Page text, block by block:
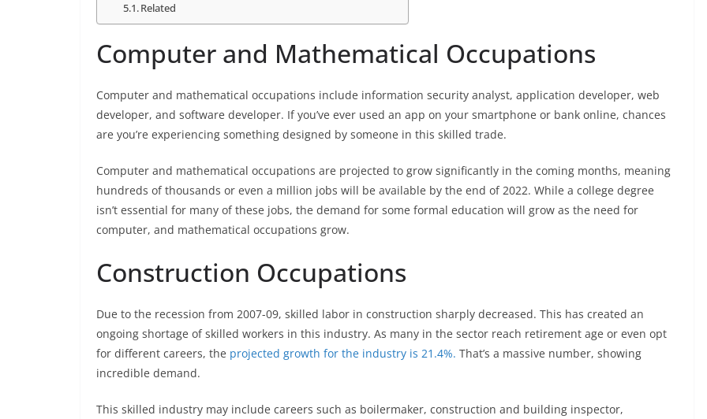
Related
Computer and Mathematical Occupations
Computer and mathematical occupations include information security analyst, application developer, web
developer, and software developer. If you’ve ever used an app on your smartphone or bank online, chances
are you’re experiencing something designed by someone in this skilled trade.
Computer and mathematical occupations are projected to grow significantly in the coming months, meaning
hundreds of thousands or even a million jobs will be available by the end of 2022. While a college degree
isn’t essential for many of these jobs, the demand for some formal education will grow as the need for
computer, and mathematical occupations grow.
Construction Occupations
Due to the recession from 2007-09, skilled labor in construction sharply decreased. This has created an
ongoing shortage of skilled workers in this industry. As many in the sector reach retirement age or even opt
for different careers, the projected growth for the industry is 21.4%. That’s a massive number, showing
incredible demand.
This skilled industry may include careers such as boilermaker, construction and building inspector,